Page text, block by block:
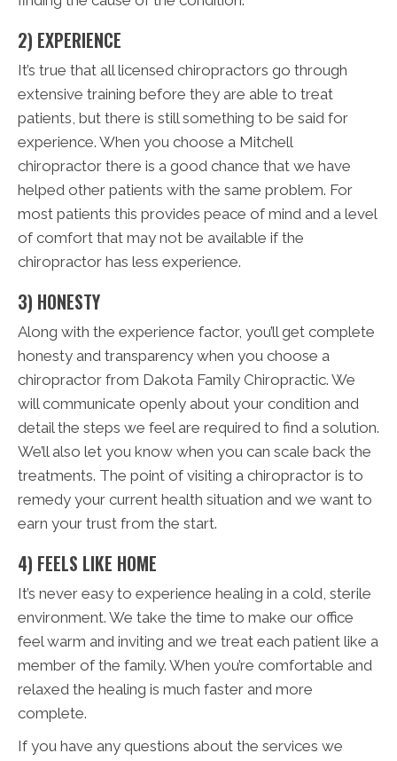
2) EXPERIENCE
It’s true that all licensed chiropractors go through
extensive training before they are able to treat
patients, but there is still something to be said for
experience. When you choose a Mitchell
chiropractor there is a good chance that we have
helped other patients with the same problem. For
most patients this provides peace of mind and a level
of comfort that may not be available if the
chiropractor has less experience.
3) HONESTY
Along with the experience factor, you’ll get complete
honesty and transparency when you choose a
chiropractor from Dakota Family Chiropractic. We
will communicate openly about your condition and
detail the steps we feel are required to find a solution.
We’ll also let you know when you can scale back the
treatments. The point of visiting a chiropractor is to
remedy your current health situation and we want to
earn your trust from the start.
4) FEELS LIKE HOME
It’s never easy to experience healing in a cold, sterile
environment. We take the time to make our office
feel warm and inviting and we treat each patient like a
member of the family. When you’re comfortable and
relaxed the healing is much faster and more
complete.
If you have any questions about the services we